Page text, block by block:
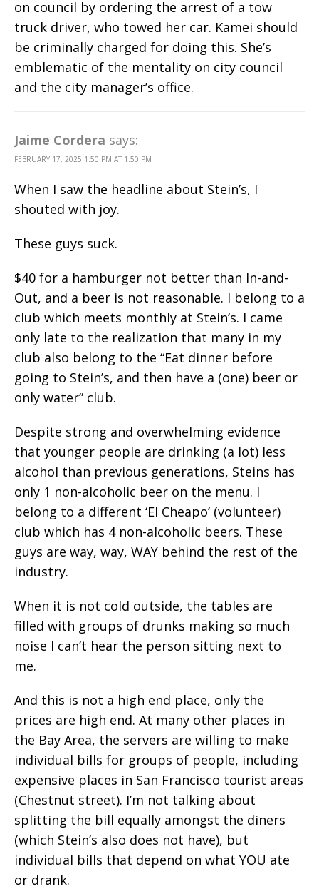
on council by ordering the arrest of a tow
truck driver, who towed her car. Kamei should
be criminally charged for doing this. She’s
emblematic of the mentality on city council
and the city manager’s office.
Jaime Cordera says:
FEBRUARY 17, 2025 1:50 PM AT 1:50 PM
When I saw the headline about Stein’s, I
shouted with joy.
These guys suck.
$40 for a hamburger not better than In-and-
Out, and a beer is not reasonable. I belong to a
club which meets monthly at Stein’s. I came
only late to the realization that many in my
club also belong to the “Eat dinner before
going to Stein’s, and then have a (one) beer or
only water” club.
Despite strong and overwhelming evidence
that younger people are drinking (a lot) less
alcohol than previous generations, Steins has
only 1 non-alcoholic beer on the menu. I
belong to a different ‘El Cheapo’ (volunteer)
club which has 4 non-alcoholic beers. These
guys are way, way, WAY behind the rest of the
industry.
When it is not cold outside, the tables are
filled with groups of drunks making so much
noise I can’t hear the person sitting next to
me.
And this is not a high end place, only the
prices are high end. At many other places in
the Bay Area, the servers are willing to make
individual bills for groups of people, including
expensive places in San Francisco tourist areas
(Chestnut street). I’m not talking about
splitting the bill equally amongst the diners
(which Stein’s also does not have), but
individual bills that depend on what YOU ate
or drank.